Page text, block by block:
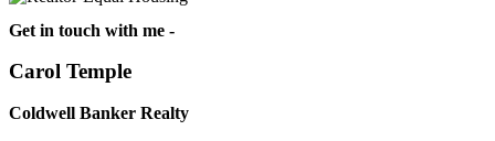
Get in touch with me -
Carol Temple
Coldwell Banker Realty